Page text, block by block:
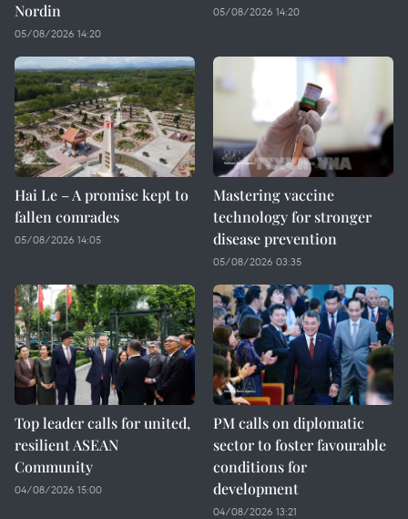
Nordin
05/08/2026 14:20
05/08/2026 14:20
Hai Le – A promise kept to
fallen comrades
05/08/2026 14:05
Mastering vaccine
technology for stronger
disease prevention
05/08/2026 03:35
Top leader calls for united,
resilient ASEAN
Community
04/08/2026 15:00
PM calls on diplomatic
sector to foster favourable
conditions for
development
04/08/2026 13:21